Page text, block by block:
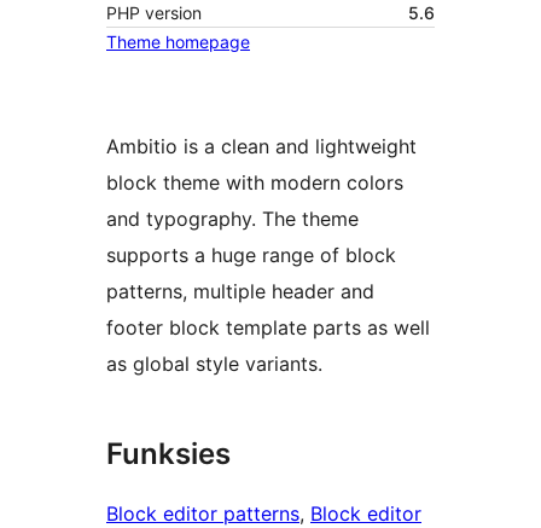
PHP version
5.6
Theme homepage
Ambitio is a clean and lightweight
block theme with modern colors
and typography. The theme
supports a huge range of block
patterns, multiple header and
footer block template parts as well
as global style variants.
Funksies
Block editor patterns, Block editor